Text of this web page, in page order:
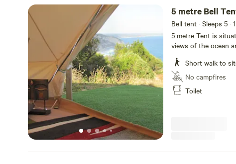
Access is via the Ocean walk at Milanesia Gate on Hiders
property from the Great Ocean Road.
5 metre Bell
Bell tent · Sleeps 5 ·
5 metre Tent is
views of the ocean
shared facilities.
and can sleep up to
Short walk to
No campfires
Toilet